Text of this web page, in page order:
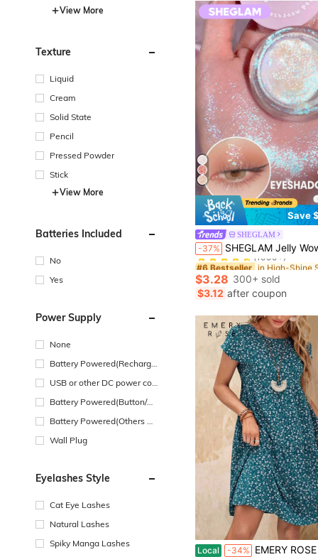
View More
Texture
Liquid
Cream
Solid State
Pencil
Pressed Powder
Stick
View More
Batteries Included
No
Yes
Power Supply
None
Battery Powered(Recharge
USB or other DC power con
Battery Powered(Button/Co
Battery Powered(Others Ba
Wall Plug
Eyelashes Style
Cat Eye Lashes
Natural Lashes
Spiky Manga Lashes
Save
SHEGLAM
-37% SHEGLAM Jelly Wow Eyeshadow Pop-Delirious Brand Beauty Cosmetic
#6 Bestseller
(1000+)
#6 Bestseller
(1000+)
#6 Bestseller
(1000+)
#6 Bestseller
(1000+)
$3.28 300+ sold
$3.12 after coupon
Local -34% EMERY ROSE Women's Summer Vacation Ditsy Floral